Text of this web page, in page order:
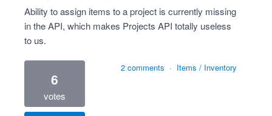
Ability to assign items to a project is currently missing
in the API, which makes Projects API totally useless
to us.
6
votes
2 comments · Items / Inventory